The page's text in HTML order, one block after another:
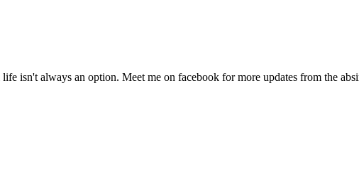
isn't always an option. Meet me on facebook for more updates from the